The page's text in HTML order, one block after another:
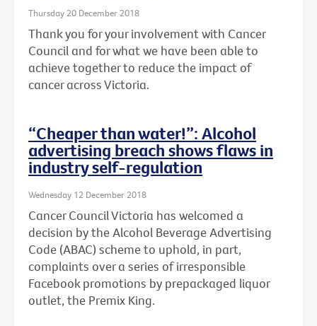
Thursday 20 December 2018
Thank you for your involvement with Cancer
Council and for what we have been able to
achieve together to reduce the impact of
cancer across Victoria.
“Cheaper than water!”: Alcohol
advertising breach shows flaws in
industry self-regulation
Wednesday 12 December 2018
Cancer Council Victoria has welcomed a
decision by the Alcohol Beverage Advertising
Code (ABAC) scheme to uphold, in part,
complaints over a series of irresponsible
Facebook promotions by prepackaged liquor
outlet, the Premix King.